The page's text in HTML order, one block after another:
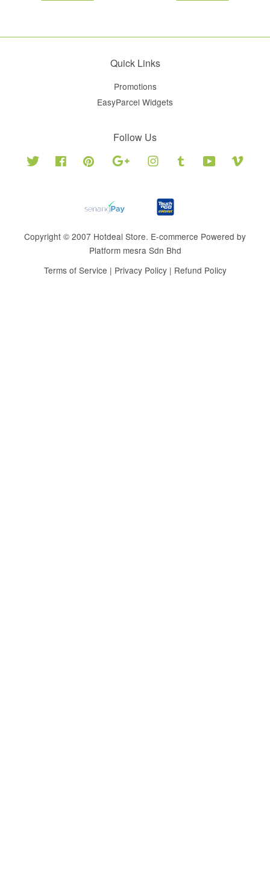
Quick Links
Promotions
EasyParcel Widgets
Follow Us
Twitter Facebook Pinterest Google Instagram Tumblr YouTube
Copyright © 2007 Hotdeal Store. E-commerce Powered by
Platform mesra Sdn Bhd
Terms of Service | Privacy Policy| Refund Policy